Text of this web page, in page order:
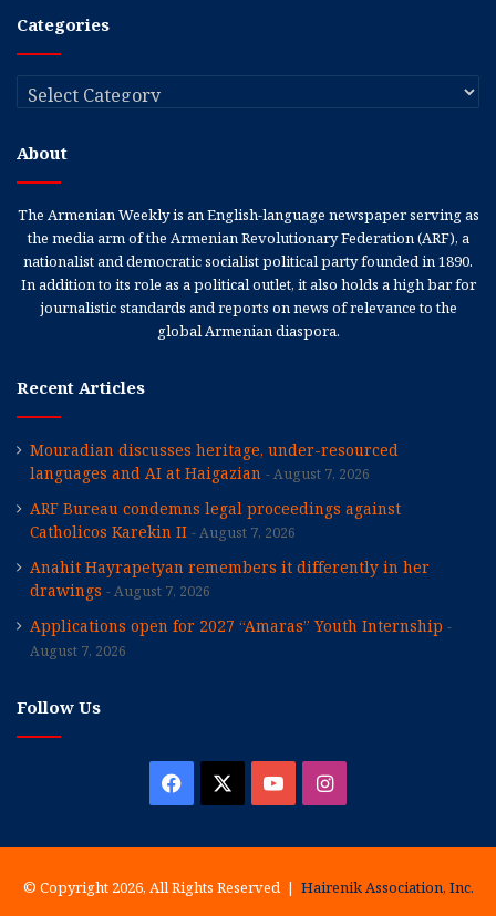
Categories
Categories
About
The Armenian Weekly is an English-language newspaper serving as
the media arm of the Armenian Revolutionary Federation (ARF), a
nationalist and democratic socialist political party founded in 1890.
In addition to its role as a political outlet, it also holds a high bar for
journalistic standards and reports on news of relevance to the
global Armenian diaspora.
Recent Articles
Mouradian discusses heritage, under-resourced
languages and AI at Haigazian
August 7, 2026
ARF Bureau condemns legal proceedings against
Catholicos Karekin II
August 7, 2026
Anahit Hayrapetyan remembers it differently in her
drawings
August 7, 2026
Applications open for 2027 “Amaras” Youth Internship
August 7, 2026
Follow Us
Facebook YouTubeInstagram
© Copyright 2026, All Rights Reserved | Hairenik Association, Inc.